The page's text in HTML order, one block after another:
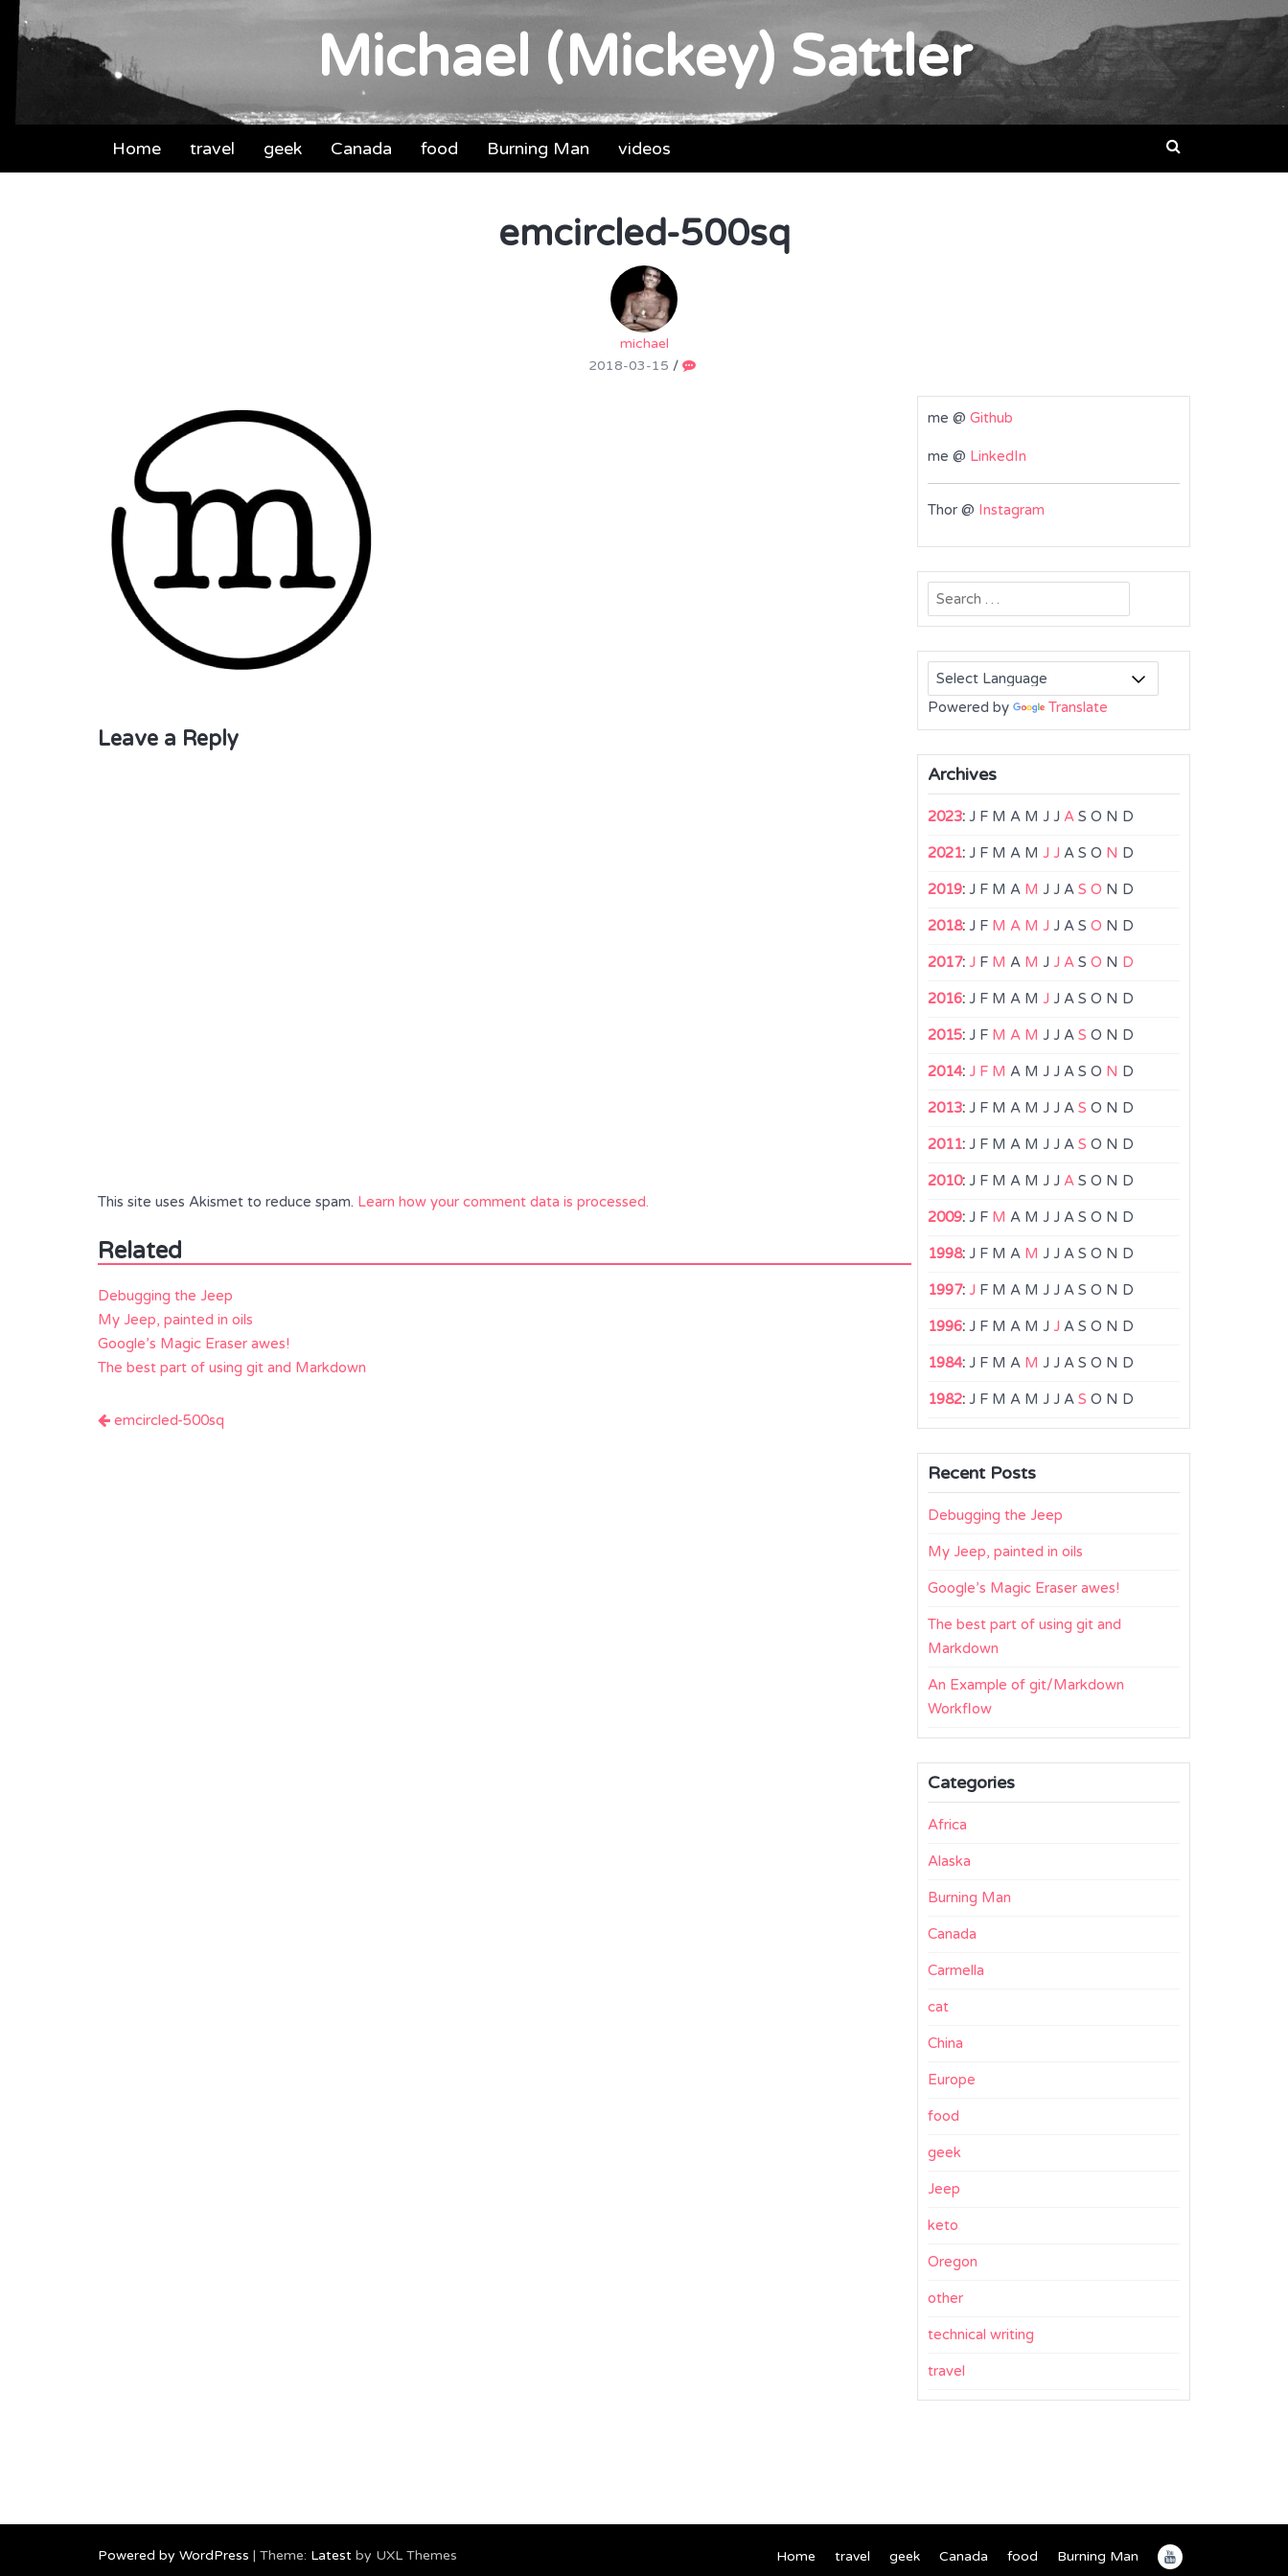
Michael (Mickey) Sattler
Home travel geek Canada food Burning Man videos
emcircled-500sq
michael
2018-03-15 /
Leave a Reply
This site uses Akismet to reduce spam. Learn how your comment data is processed.
Related
Debugging the Jeep
My Jeep, painted in oils
Google’s Magic Eraser awes!
The best part of using git and Markdown
Post
emcircled-500sq
me @ Github
me @ LinkedIn
Thor @ Instagram
Search
for:
Powered by Translate
Archives
2023: J F M A M J J A S O N D
2021: J F M A M J J A S O N D
2019: J F M A M J J A S O N D
2018: J F M A M J J A S O N D
2017: J F M A M J J A S O N D
2016: J F M A M J J A S O N D
2015: J F M A M J J A S O N D
2014: J F M A M J J A S O N D
2013: J F M A M J J A S O N D
2011: J F M A M J J A S O N D
2010: J F M A M J J A S O N D
2009: J F M A M J J A S O N D
1998: J F M A M J J A S O N D
1997: J F M A M J J A S O N D
1996: J F M A M J J A S O N D
1984: J F M A M J J A S O N D
1982: J F M A M J J A S O N D
Recent Posts
Debugging the Jeep
My Jeep, painted in oils
Google’s Magic Eraser awes!
The best part of using git and
Markdown
An Example of git/Markdown
Workflow
Categories
Africa
Alaska
Burning Man
Canada
Carmella
cat
China
Europe
food
geek
Jeep
keto
Oregon
other
technical writing
travel
Powered by WordPress | Theme: Latest by UXL Themes Home travel geek Canada food Burning Man